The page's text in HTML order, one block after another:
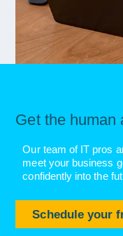
Get the human
Our team of IT pros
meet your business
confidently into the
Schedule your